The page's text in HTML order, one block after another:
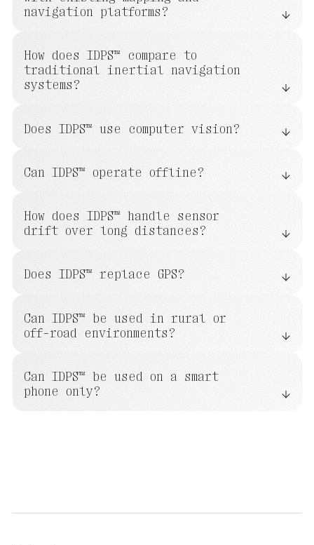
navigation platforms?
How does IDPS™ compare to
traditional inertial navigation
systems?
Does IDPS™ use computer vision?
Can IDPS™ operate offline?
How does IDPS™ handle sensor
drift over long distances?
Does IDPS™ replace GPS?
Can IDPS™ be used in rural or
off-road environments?
Can IDPS™ be used on a smart
phone only?